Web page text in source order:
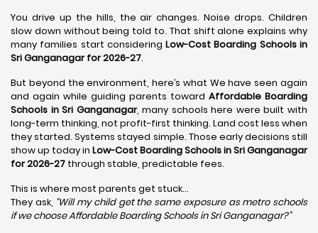
You drive up the hills, the air changes. Noise drops. Children
slow down without being told to. That shift alone explains why
many families start consideringLow-Cost Boarding Schools in
Sri Ganganagar for 2026-27.
But beyond the environment, here’s what We have seen again
and again while guiding parents toward Affordable Boarding
Schools in Sri Ganganagar, many schools here were built with
long-term thinking, not profit-first thinking. Land cost less when
they started. Systems stayed simple. Those early decisions still
show up today in Low-Cost Boarding Schools in Sri Ganganagar
for 2026-27 through stable, predictable fees.
This is where most parents get stuck…
They ask, “Will my child get the same exposure as metro schools
if we choose Affordable Boarding Schools inSri Ganganagar?”